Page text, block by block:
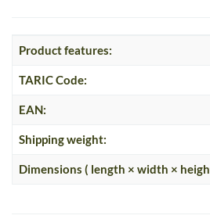
Product features:
TARIC Code:
EAN:
Shipping weight:
Dimensions ( length × width ×